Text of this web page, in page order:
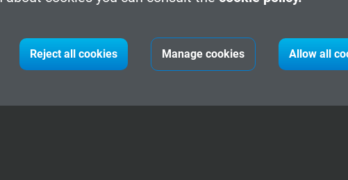
Reject all cookies Manage cookies Allow all